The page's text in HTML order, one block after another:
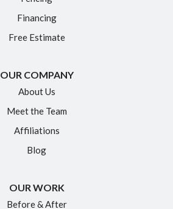
Financing
Free Estimate
OUR COMPANY
About Us
Meet the Team
Affiliations
Blog
OUR WORK
Before & After